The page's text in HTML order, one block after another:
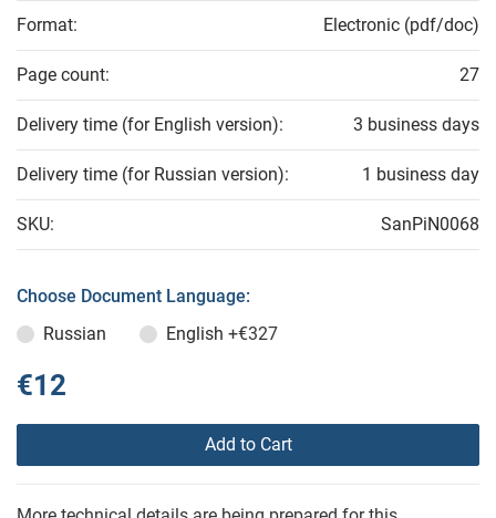
Format: Electronic (pdf/doc)
Page count: 27
Delivery time (for English version): 3 business days
Delivery time (for Russian version): 1 business day
SKU: SanPiN0068
Choose Document Language:
Russian
English +€327
€12
Add to Cart